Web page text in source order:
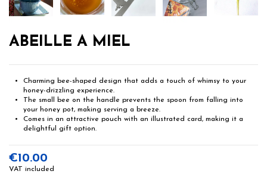
ABEILLE A MIEL
Charming bee-shaped design that adds a touch of whimsy to your
honey-drizzling experience.
The small bee on the handle prevents the spoon from falling into
your honey pot, making serving a breeze.
Comes in an attractive pouch with an illustrated card, making it a
delightful gift option.
€10.00
VAT included